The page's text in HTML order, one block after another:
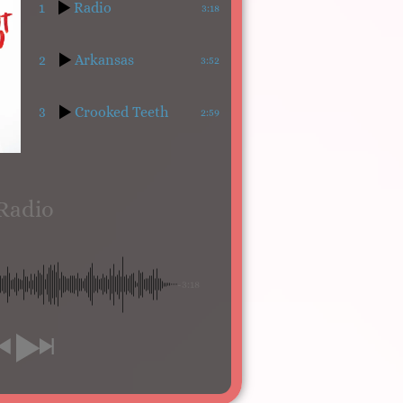
1 Radio 3:18
2 Arkansas 3:52
3 Crooked Teeth 2:59
-3:18